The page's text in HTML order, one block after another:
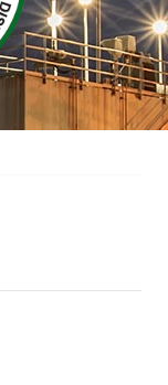
Restoration